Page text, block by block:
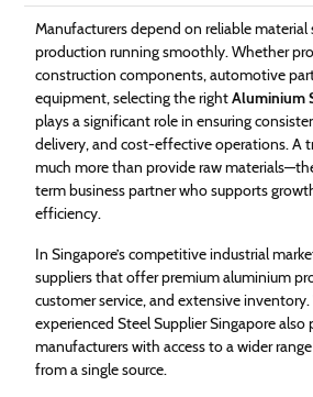
Manufacturers depend on reliable material
production running smoothly. Whether
construction components, automotive
equipment, selecting the rightAluminium
plays a significant role in ensuring
delivery, and cost-effective operations. A
much more than provide raw
term business partner who supports
efficiency.
In Singapore’s competitive industrial
suppliers that offer premium aluminium
customer service, and extensive
experienced Steel Supplier Singapore also
manufacturers with access to a wider
from a single source.